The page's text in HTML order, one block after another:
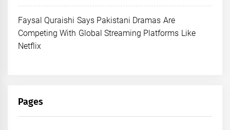
Faysal Quraishi Says Pakistani Dramas Are
Competing With Global Streaming Platforms Like
Netflix
Pages